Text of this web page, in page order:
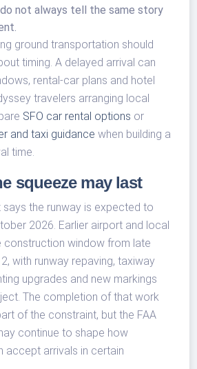
not always tell the same story
ground transportation should
timing. A delayed arrival can
rental-car plans and hotel
travelers arranging local
SFO car rental options or
and taxi guidance when building a
time.
squeeze may last
says the runway is expected to
2026. Earlier airport and local
construction window from late
with runway repaving, taxiway
upgrades and new markings
The completion of that work
of the constraint, but the FAA
continue to shape how
accept arrivals in certain